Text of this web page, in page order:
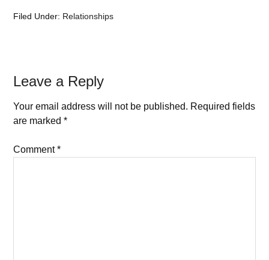
Filed Under: Relationships
Leave a Reply
Your email address will not be published. Required fields
are marked*
Comment*